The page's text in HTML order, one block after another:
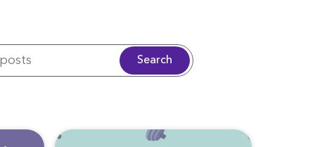
Search